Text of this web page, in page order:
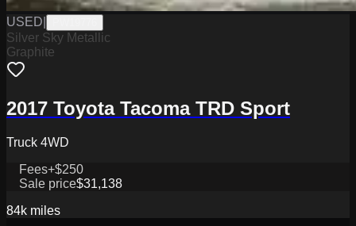
USED
Silver Sky Metallic
Graphite
2017 Toyota Tacoma TRD Sport
Truck 4WD
Fees+$250
Sale price$31,138
84k miles